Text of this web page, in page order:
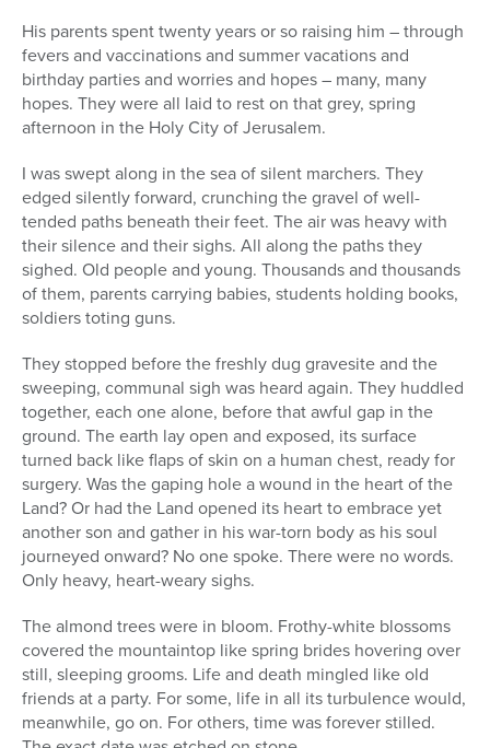
His parents spent twenty years or so raising him – through
fevers and vaccinations and summer vacations and
birthday parties and worries and hopes – many, many
hopes. They were all laid to rest on that grey, spring
afternoon in the Holy City of Jerusalem.
I was swept along in the sea of silent marchers. They
edged silently forward, crunching the gravel of well-
tended paths beneath their feet. The air was heavy with
their silence and their sighs. All along the paths they
sighed. Old people and young. Thousands and thousands
of them, parents carrying babies, students holding books,
soldiers toting guns.
They stopped before the freshly dug gravesite and the
sweeping, communal sigh was heard again. They huddled
together, each one alone, before that awful gap in the
ground. The earth lay open and exposed, its surface
turned back like flaps of skin on a human chest, ready for
surgery. Was the gaping hole a wound in the heart of the
Land? Or had the Land opened its heart to embrace yet
another son and gather in his war-torn body as his soul
journeyed onward? No one spoke. There were no words.
Only heavy, heart-weary sighs.
The almond trees were in bloom. Frothy-white blossoms
covered the mountaintop like spring brides hovering over
still, sleeping grooms. Life and death mingled like old
friends at a party. For some, life in all its turbulence would,
meanwhile, go on. For others, time was forever stilled.